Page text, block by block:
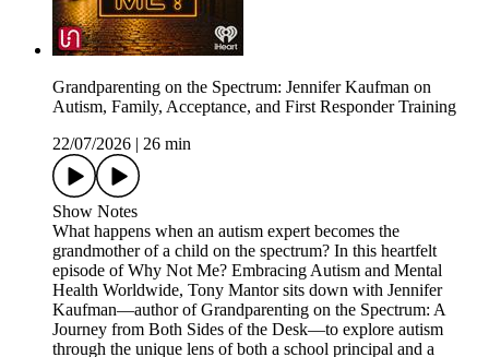
Grandparenting on the Spectrum: Jennifer Kaufman on
Autism, Family, Acceptance, and First Responder Training
22/07/2026
26 min
Show Notes
What happens when an autism expert becomes the
grandmother of a child on the spectrum? In this heartfelt
episode of Why Not Me? Embracing Autism and Mental
Health Worldwide, Tony Mantor sits down with Jennifer
Kaufman—author of Grandparenting on the Spectrum: A
Journey from Both Sides of the Desk—to explore autism
through the unique lens of both a school principal and a